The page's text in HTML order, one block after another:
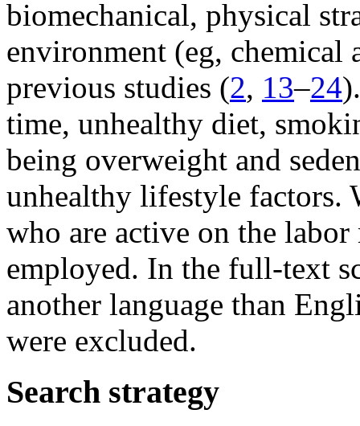
biomechanical, physical
environment (eg, chemical
previous studies (2, 13–24
time, unhealthy diet,
being overweight and
unhealthy lifestyle factors.
who are active on the
employed. In the full-text
another language than
were excluded.
Search strategy